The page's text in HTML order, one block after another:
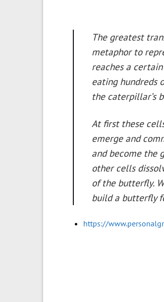
The greatest
metaphor to
reaches a
eating hundreds
the caterpillar’s
At first these
emerge and
and become the
other cells
of the butterfly.
build a butterfly
https://